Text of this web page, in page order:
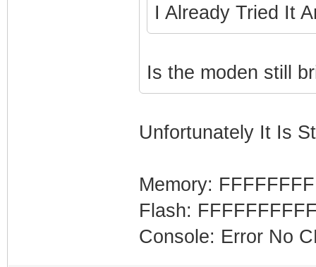
I Already Tried It
Is the moden still
Unfortunately It Is
Memory:
Flash:
Console: Error No